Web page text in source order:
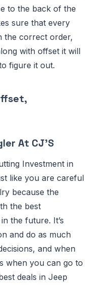
to the back of the
sure that every
the correct order,
with offset it will
figure it out.
At CJ'S
Investment in
like you are careful
because the
the best
the future. It’s
and do as much
and when
when you can go to
deals in Jeep